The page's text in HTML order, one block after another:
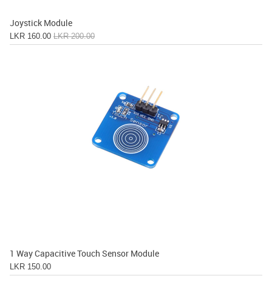
Joystick Module
LKR 160.00 LKR 200.00
1 Way Capacitive Touch Sensor Module
LKR 150.00